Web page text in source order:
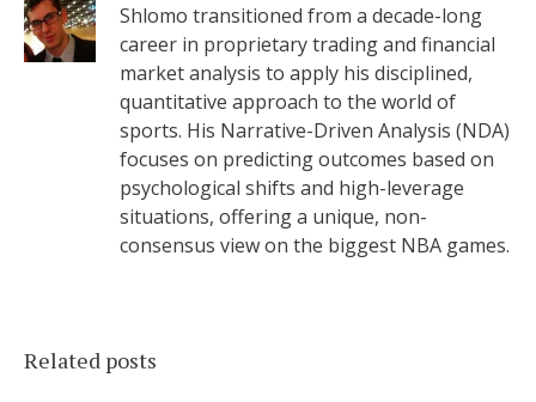
Shlomo transitioned from a decade-long
career in proprietary trading and financial
market analysis to apply his disciplined,
quantitative approach to the world of
sports. His Narrative-Driven Analysis (NDA)
focuses on predicting outcomes based on
psychological shifts and high-leverage
situations, offering a unique, non-
consensus view on the biggest NBA games.
Related posts